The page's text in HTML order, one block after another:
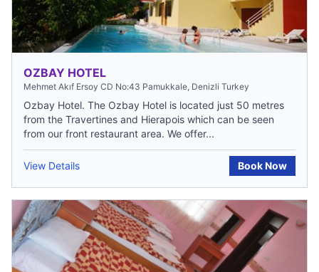
OZBAY HOTEL
Mehmet Akıf Ersoy CD No:43 Pamukkale, Denizli Turkey
Ozbay Hotel. The Ozbay Hotel is located just 50 metres
from the Travertines and Hierapois which can be seen
from our front restaurant area. We offer...
View Details Book Now